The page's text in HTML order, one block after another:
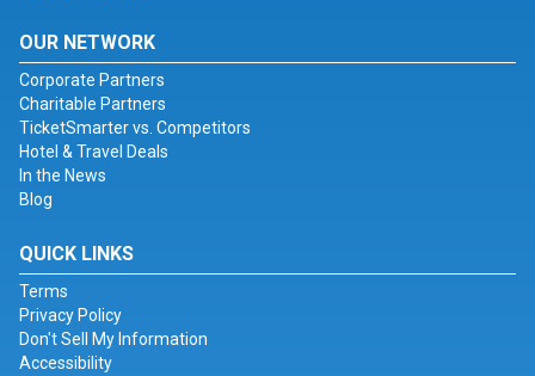
OUR NETWORK
Corporate Partners
Charitable Partners
TicketSmarter vs. Competitors
Hotel & Travel Deals
In the News
Blog
QUICK LINKS
Terms
Privacy Policy
Don't Sell My Information
Accessibility